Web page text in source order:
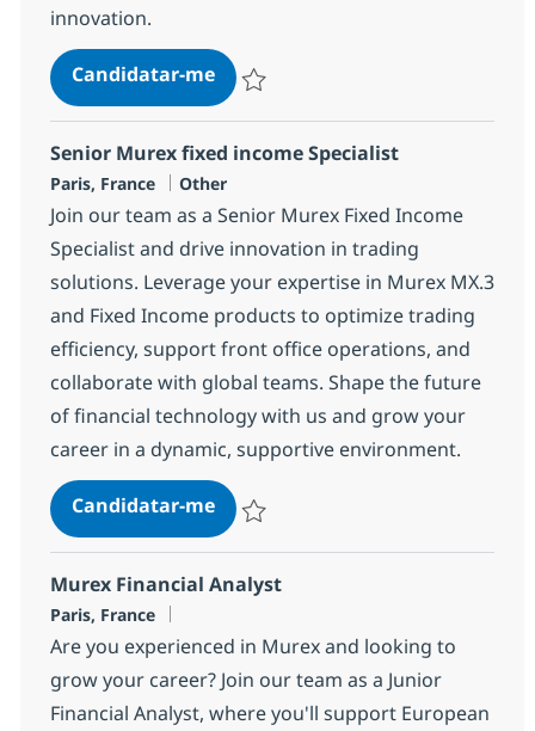
innovation.
Candidatar-meMurex Trading Consultant
Senior Murex fixed income Specialist
Localização
Paris, France Categoria
Other
Join our team as a Senior Murex Fixed Income
Specialist and drive innovation in trading
solutions. Leverage your expertise in Murex MX.3
and Fixed Income products to optimize trading
efficiency, support front office operations, and
collaborate with global teams. Shape the future
of financial technology with us and grow your
career in a dynamic, supportive environment.
Candidatar-meSenior Murex fixed income
Murex Financial Analyst
Localização
Paris, France
Are you experienced in Murex and looking to
grow your career? Join our team as a Junior
Financial Analyst, where you'll support European